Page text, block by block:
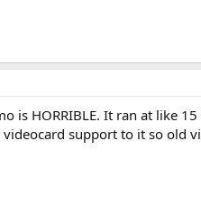
is HORRIBLE. It ran at like
support to it so old